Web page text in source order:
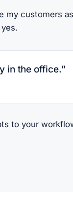
my customers as
in the office.”
to your